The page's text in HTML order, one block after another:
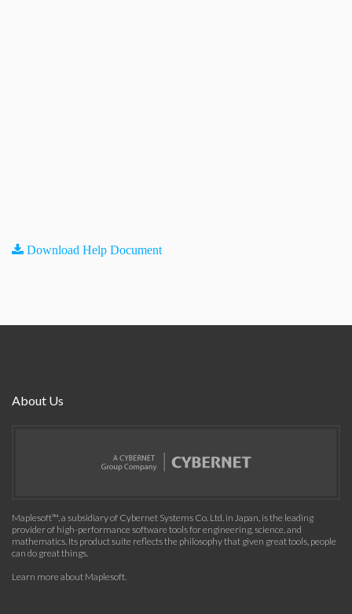
Download Help Document
About Us
Maplesoft™, a subsidiary of Cybernet Systems Co. Ltd. in Japan, is the leading
provider of high-performance software tools for engineering, science, and
mathematics. Its product suite reflects the philosophy that given great tools, people
can do great things.
Learn more about Maplesoft.